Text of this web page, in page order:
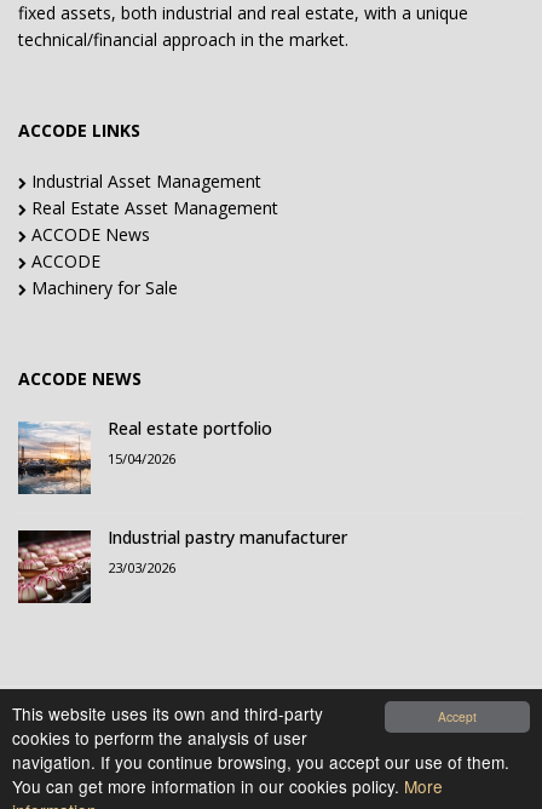
Accept
This website uses its own and third-party
cookies to perform the analysis of user
navigation. If you continue browsing, you accept our use of them.
You can get more information in our cookies policy. More
fixed assets, both industrial and real estate, with a unique
technical/financial approach in the market.
ACCODE LINKS
Industrial Asset Management
Real Estate Asset Management
ACCODE News
ACCODE
Machinery for Sale
ACCODE NEWS
Real estate portfolio
15/04/2026
Industrial pastry manufacturer
23/03/2026
© 2021-2026 Accode Business Influencers, S.L.. All
rights reserved.
Legal Notice
Cookies Policy